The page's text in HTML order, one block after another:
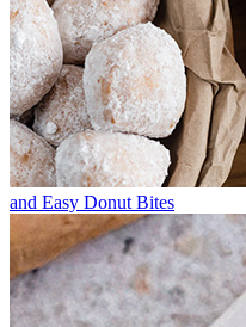
and Easy Donut Bites